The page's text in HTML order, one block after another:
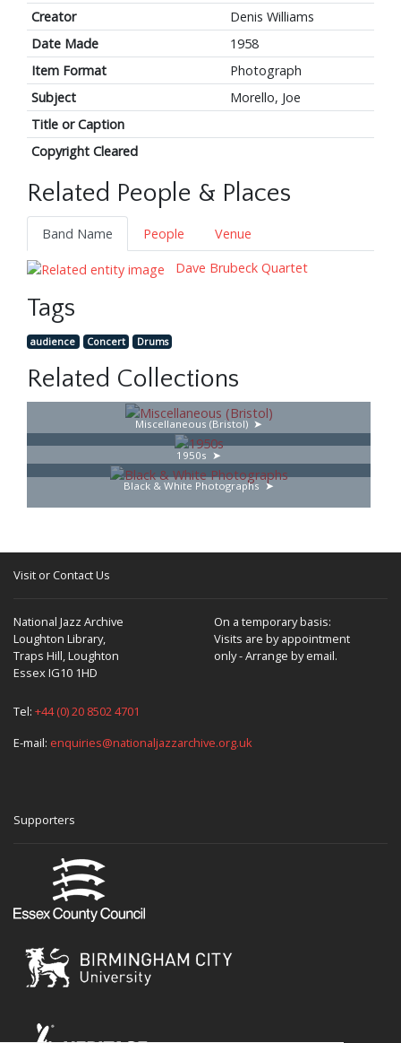
Creator
Denis Williams
Date Made
1958
Item Format
Photograph
Subject
Morello, Joe
Title or Caption
Copyright Cleared
Related People & Places
Band Name People
Venue
Dave Brubeck Quartet
Tags
audience Concert Drums
Related Collections
Miscellaneous (Bristol)
1950s
Black & White Photographs
Visit or Contact Us
National Jazz Archive
Loughton Library,
Traps Hill, Loughton
Essex IG10 1HD
On a temporary basis:
Visits are by appointment
only - Arrange by email.
Tel: +44 (0) 20 8502 4701
E-mail: enquiries@nationaljazzarchive.org.uk
Supporters